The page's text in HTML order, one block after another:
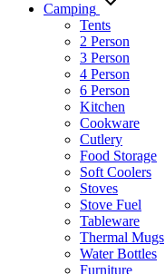
Camping
Tents
2 Person
3 Person
4 Person
6 Person
Kitchen
Cookware
Cutlery
Food Storage
Soft Coolers
Stoves
Stove Fuel
Tableware
Thermal Mugs
Water Bottles
Furniture